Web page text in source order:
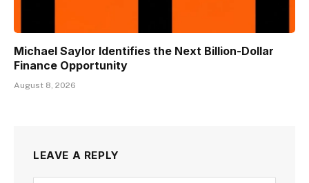
Michael Saylor Identifies the Next Billion-Dollar
Finance Opportunity
August 8, 2026
LEAVE A REPLY